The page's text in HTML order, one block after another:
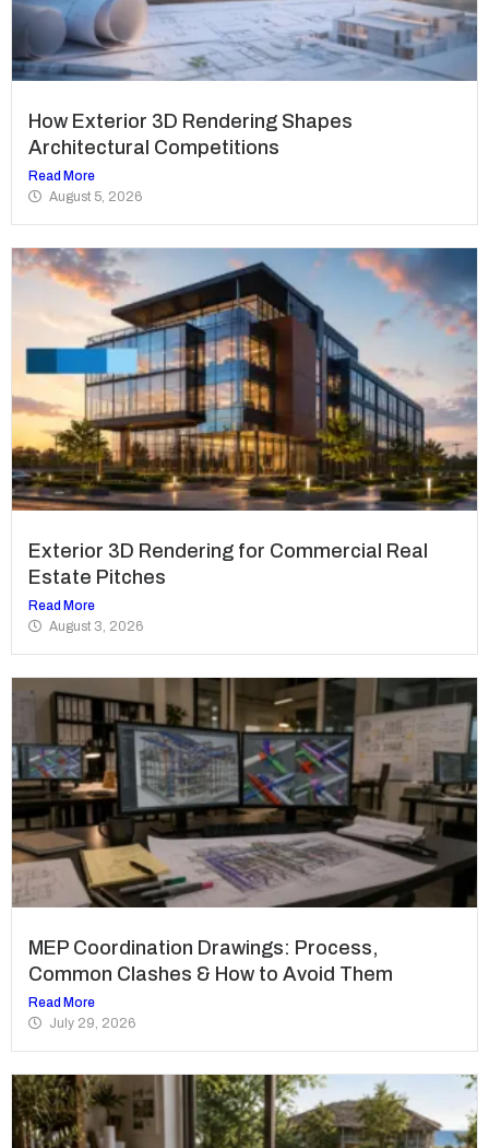
How Exterior 3D Rendering Shapes
Architectural Competitions
Read More
August 5, 2026
Exterior 3D Rendering for Commercial Real
Estate Pitches
Read More
August 3, 2026
MEP Coordination Drawings: Process,
Common Clashes & How to Avoid Them
Read More
July 29, 2026